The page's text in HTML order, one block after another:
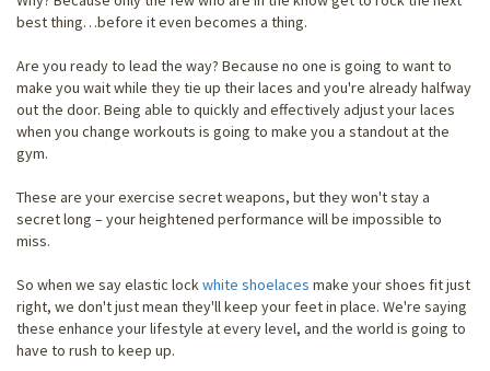
best thing…before it even becomes a thing.
Are you ready to lead the way? Because no one is going to want to
make you wait while they tie up their laces and you're already halfway
out the door. Being able to quickly and effectively adjust your laces
when you change workouts is going to make you a standout at the
gym.
These are your exercise secret weapons, but they won't stay a
secret long – your heightened performance will be impossible to
miss.
So when we say elastic lockwhite shoelaces make your shoes fit just
right, we don't just mean they'll keep your feet in place. We're saying
these enhance your lifestyle at every level, and the world is going to
have to rush to keep up.